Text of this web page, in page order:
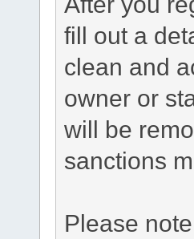
fill out a
clean and
owner or
will be
sanctions
Please